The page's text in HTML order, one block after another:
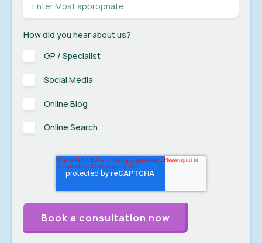
How did you hear about us?
GP / Specialist
Social Media
Online Blog
Online Search